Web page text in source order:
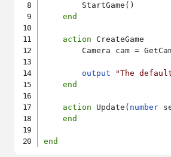
        StartGame()
end
action CreateGame
Camera cam =
output
"The
end
action Update( number
end
end